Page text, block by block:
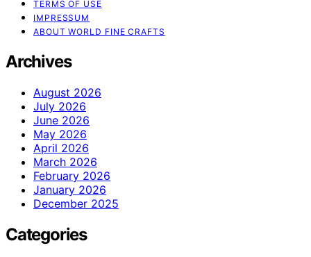
TERMS OF USE
IMPRESSUM
ABOUT WORLD FINE CRAFTS
Archives
August 2026
July 2026
June 2026
May 2026
April 2026
March 2026
February 2026
January 2026
December 2025
Categories